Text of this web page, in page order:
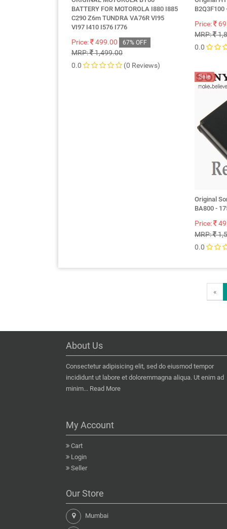
BATTERY FOR MOTOROLA I880 I885
C290 Z6m TUNDRA VA76R VI95
VI97 I410 I576 I776
Price: 499.00 67% OFF
MRP: 1,499.00
0.0
(0 Reviews)
Price:
MRP:
0.0
Sale
Original
BA800 -
Price:
MRP:
0.0
«
About Us
Consectetur adipisicing elit, sed do eiusmod tempor
incididunt ut labore et doloremmagna aliqua. Ut enim ad
minim... Read More
My Account
Cart
Login
Seller
Our Store
Mumbai